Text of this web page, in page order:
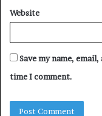
Website
Save my name,
time I comment.